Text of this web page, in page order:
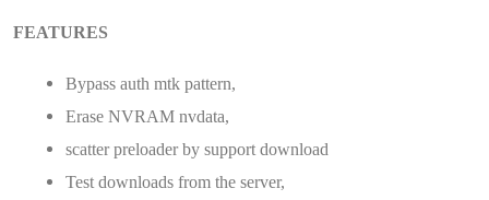
FEATURES
Bypass auth mtk pattern,
Erase NVRAM nvdata,
scatter preloader by support download
Test downloads from the server,